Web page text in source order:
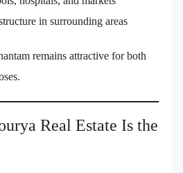
in surrounding areas
remains attractive for both
Real Estate Is the